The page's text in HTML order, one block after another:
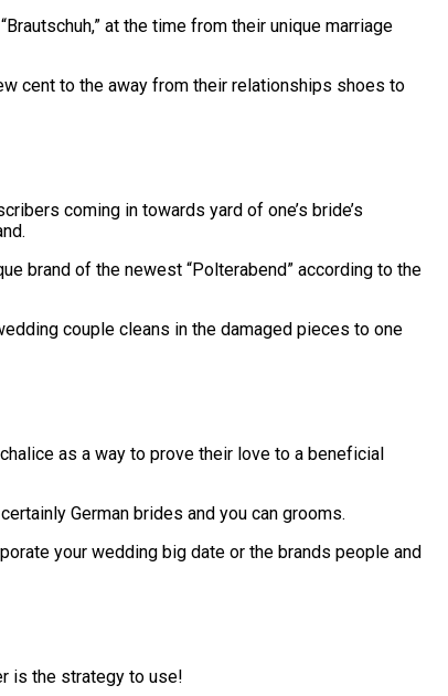
at the time from their unique marriage
cent to the away from their relationships shoes to
coming in towards yard of one’s bride’s
brand of the newest “Polterabend” according to the
couple cleans in the damaged pieces to one
as a way to prove their love to a beneficial
German brides and you can grooms.
your wedding big date or the brands people and
is the strategy to use!